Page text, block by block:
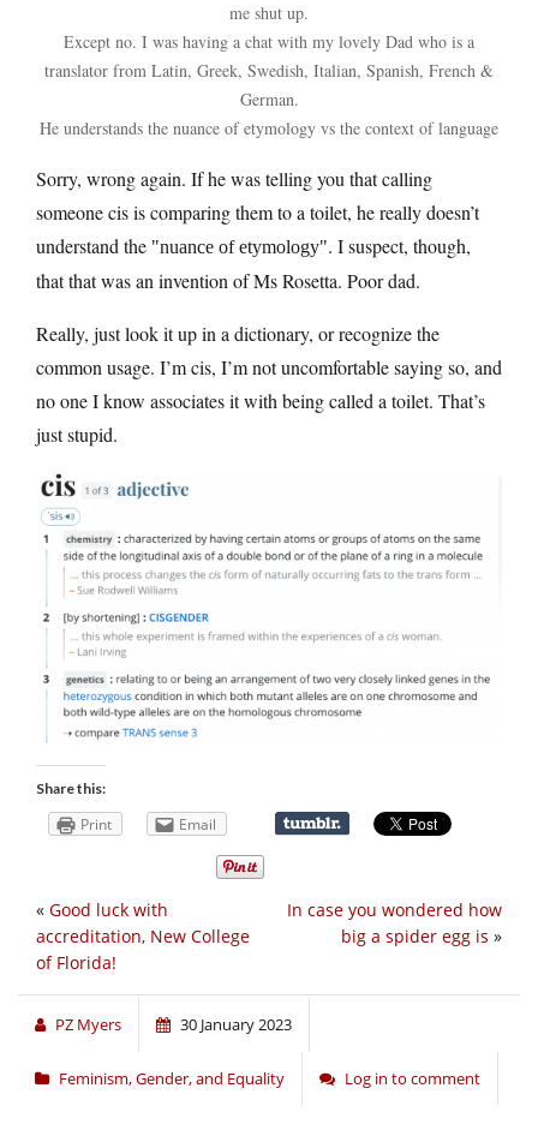
me shut up.
Except no. I was having a chat with my lovely Dad who is a
translator from Latin, Greek, Swedish, Italian, Spanish, French &
German.
He understands the nuance of etymology vs the context of language
Sorry, wrong again. If he was telling you that calling
someone cis is comparing them to a toilet, he really doesn’t
understand the
nuance of etymology . I suspect, though,
that that was an invention of Ms Rosetta. Poor dad.
Really, just look it up in a dictionary, or recognize the
common usage. I’m cis, I’m not uncomfortable saying so, and
no one I know associates it with being called a toilet. That’s
just stupid.
Share this:
Print Email
In case you wondered how
big a spider egg is »
« Good luck with
accreditation, New College
of Florida!
PZ Myers 30 January 2023
Feminism, Gender, and Equality Log in to comment